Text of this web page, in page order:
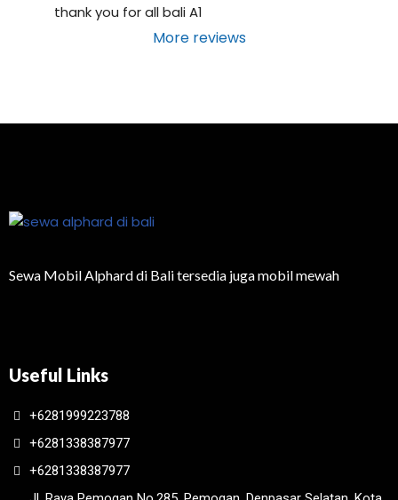
thank you for all bali A1
More reviews
Sewa Mobil Alphard di Bali tersedia juga mobil mewah
Useful Links
+6281999223788
+6281338387977
+6281338387977